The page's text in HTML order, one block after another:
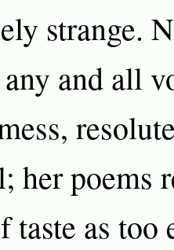
strange.
and all
her poems
taste as